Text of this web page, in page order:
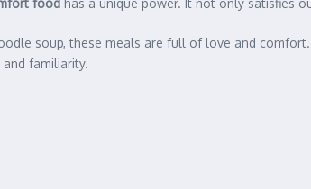
food has a unique power. It not only satisfies
soup, these meals are full of love and
familiarity.